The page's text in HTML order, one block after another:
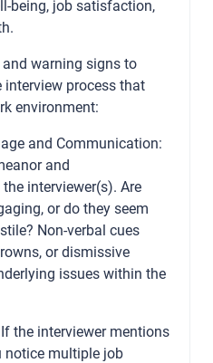
being, job satisfaction,
and warning signs to
process that
environment:
and Communication:
and
interviewer(s). Are
or do they seem
Non-verbal cues
or dismissive
issues within the
the interviewer mentions
notice multiple job